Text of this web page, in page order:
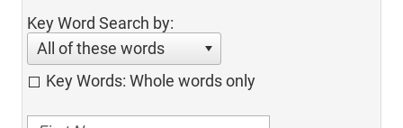
Key Word Search by:
All of these words
Key Words: Whole words only